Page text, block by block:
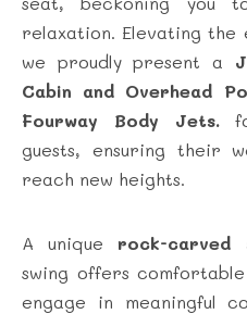
relaxation. Elevating
we proudly present a
Cabin and Overhead
Fourway Body Jets.
guests, ensuring their
reach new heights.
A unique rock-carved
swing offers
engage in meaningful